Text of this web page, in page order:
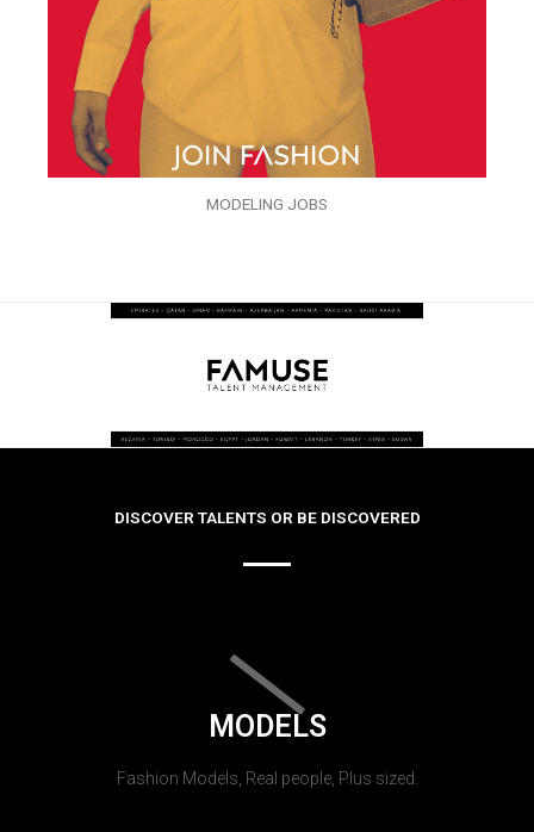
MODELING JOBS
DISCOVER TALENTS OR BE DISCOVERED
MODELS
Fashion Models, Real people, Plus sized.